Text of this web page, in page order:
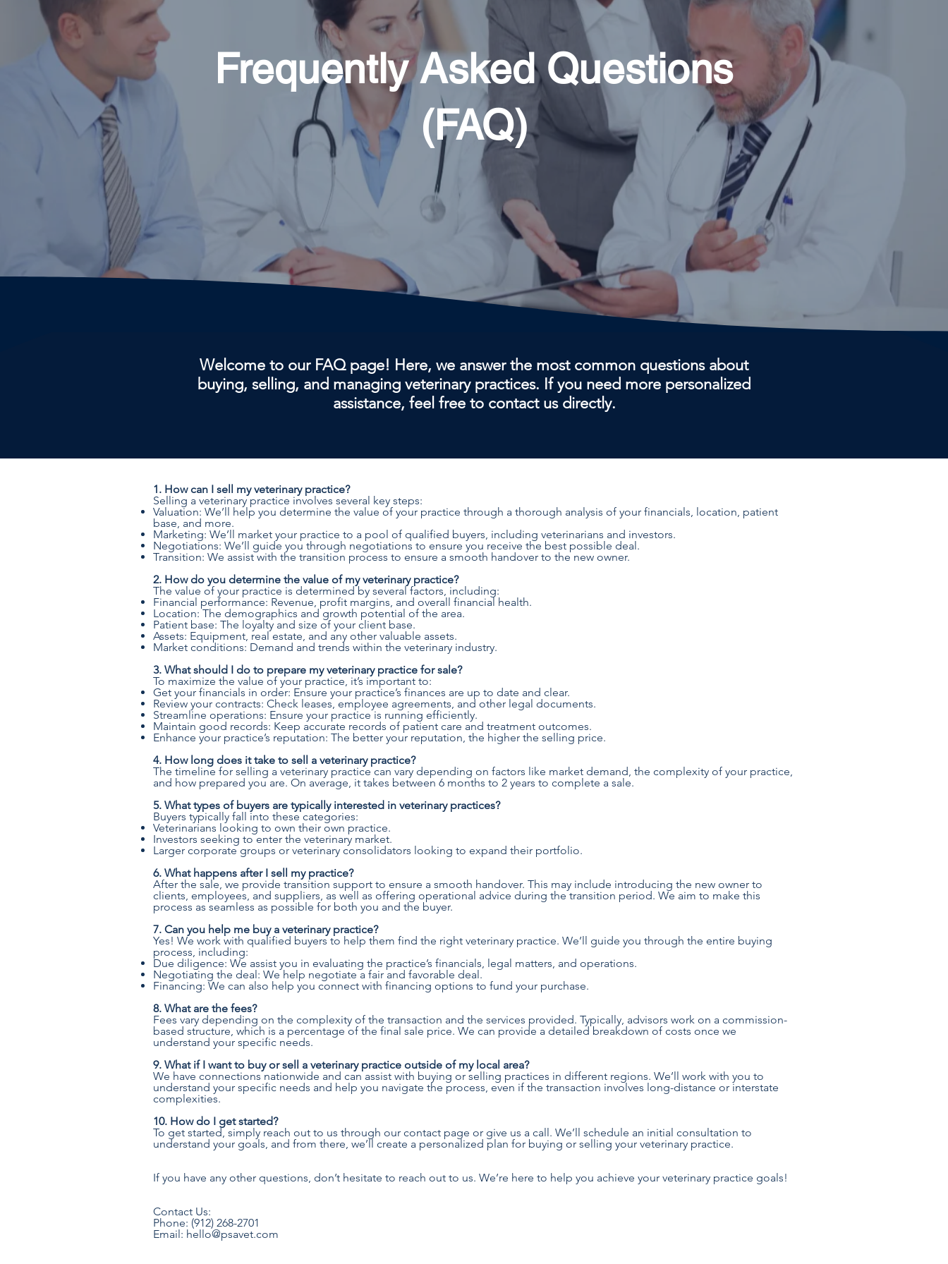
Welcome to our FAQ page! Here, we answer the most common questions about
buying, selling, and managing veterinary practices. If you need more personalized
assistance, feel free to contact us directly.
Frequently Asked Questions
(FAQ)
1. How can I sell my veterinary practice?
Selling a veterinary practice involves several key steps:
Valuation: We’ll help you determine the value of your practice through a thorough analysis of your financials, location, patient
base, and more.
Marketing: We’ll market your practice to a pool of qualified buyers, including veterinarians and investors.
Negotiations: We’ll guide you through negotiations to ensure you receive the best possible deal.
Transition: We assist with the transition process to ensure a smooth handover to the new owner.
2. How do you determine the value of my veterinary practice?
The value of your practice is determined by several factors, including:
Financial performance: Revenue, profit margins, and overall financial health.
Location: The demographics and growth potential of the area.
Patient base: The loyalty and size of your client base.
Assets: Equipment, real estate, and any other valuable assets.
Market conditions: Demand and trends within the veterinary industry.
3. What should I do to prepare my veterinary practice for sale?
To maximize the value of your practice, it’s important to:
Get your financials in order: Ensure your practice’s finances are up to date and clear.
Review your contracts: Check leases, employee agreements, and other legal documents.
Streamline operations: Ensure your practice is running efficiently.
Maintain good records: Keep accurate records of patient care and treatment outcomes.
Enhance your practice’s reputation: The better your reputation, the higher the selling price.
4. How long does it take to sell a veterinary practice?
The timeline for selling a veterinary practice can vary depending on factors like market demand, the complexity of your practice,
and how prepared you are. On average, it takes between 6 months to 2 years to complete a sale.
5. What types of buyers are typically interested in veterinary practices?
Buyers typically fall into these categories:
Veterinarians looking to own their own practice.
Investors seeking to enter the veterinary market.
Larger corporate groups or veterinary consolidators looking to expand their portfolio.
6. What happens after I sell my practice?
After the sale, we provide transition support to ensure a smooth handover. This may include introducing the new owner to
clients, employees, and suppliers, as well as offering operational advice during the transition period. We aim to make this
process as seamless as possible for both you and the buyer.
7. Can you help me buy a veterinary practice?
Yes! We work with qualified buyers to help them find the right veterinary practice. We’ll guide you through the entire buying
process, including:
Due diligence: We assist you in evaluating the practice’s financials, legal matters, and operations.
Negotiating the deal: We help negotiate a fair and favorable deal.
Financing: We can also help you connect with financing options to fund your purchase.
8. What are the fees?
Fees vary depending on the complexity of the transaction and the services provided. Typically, advisors work on a commission-
based structure, which is a percentage of the final sale price. We can provide a detailed breakdown of costs once we
understand your specific needs.
9. What if I want to buy or sell a veterinary practice outside of my local area?
We have connections nationwide and can assist with buying or selling practices in different regions. We’ll work with you to
understand your specific needs and help you navigate the process, even if the transaction involves long-distance or interstate
complexities.
10. How do I get started?
To get started, simply reach out to us through our contact page or give us a call. We’ll schedule an initial consultation to
understand your goals, and from there, we’ll create a personalized plan for buying or selling your veterinary practice.
If you have any other questions, don’t hesitate to reach out to us. We’re here to help you achieve your veterinary practice goals!
Contact Us:
Phone: (912) 268-2701
Email: hello@psavet.com